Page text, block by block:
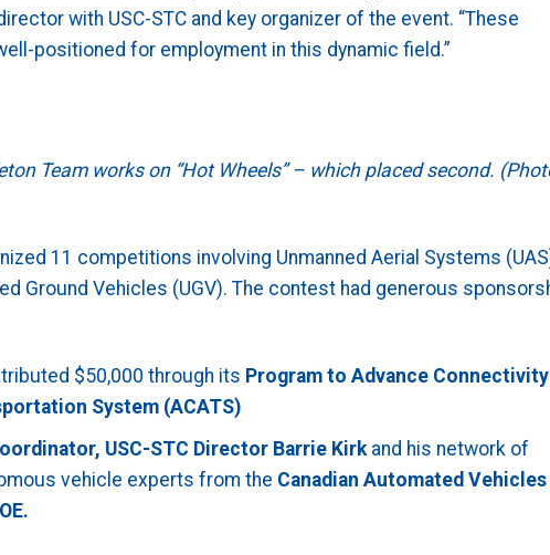
with USC-STC and key organizer of the event. “These
positioned for employment in this dynamic field.”
Team works on “Hot Wheels” – which placed second.
11 competitions involving Unmanned Aerial Systems
Ground Vehicles (UGV). The contest had generous
$50,000 through its Program to Advance Connectivity
System (ACATS)
USC-STC Director Barrie Kirkand his network of
vehicle experts from the Canadian Automated Vehicles